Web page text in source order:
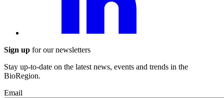
Sign up for our newsletters
Stay up-to-date on the latest news, events and trends in the
BioRegion.
Email